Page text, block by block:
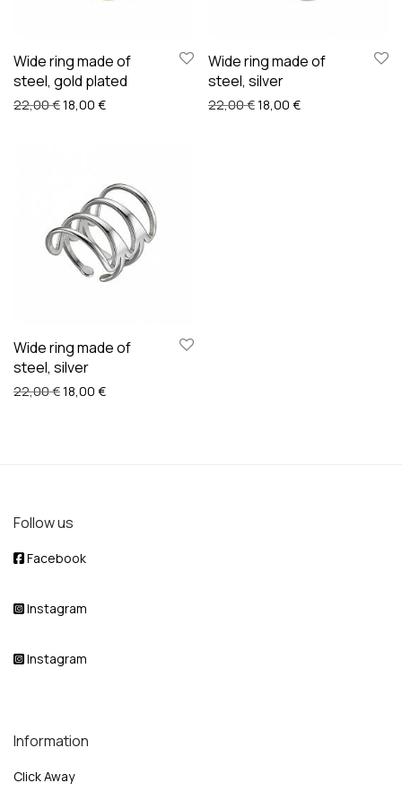
Wide ring made of
steel, gold plated
22,00€Original price was: 22,00 €.
18,00 €Current price is: 18,00 €.
Wide ring made of
steel, silver
22,00€Original price was:
18,00 €Current price is:
Wide ring made of
steel, silver
22,00€Original price was: 22,00 €.
18,00 €Current price is: 18,00 €.
Follow us
Facebook
Instagram
Instagram
Information
Click Away